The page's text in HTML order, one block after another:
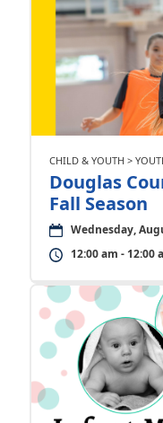
CHILD & YOUTH >
Douglas
Fall Season
Wednesday,
12:00 am - 12:00